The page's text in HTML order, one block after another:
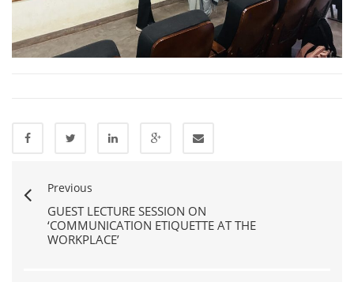
Previous
GUEST LECTURE SESSION ON
‘COMMUNICATION ETIQUETTE AT THE
WORKPLACE’